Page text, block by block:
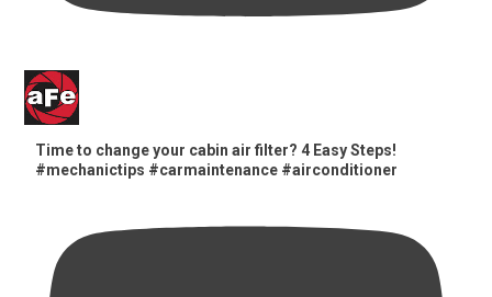
Time to change your cabin air filter? 4 Easy Steps!
#mechanictips #carmaintenance #airconditioner